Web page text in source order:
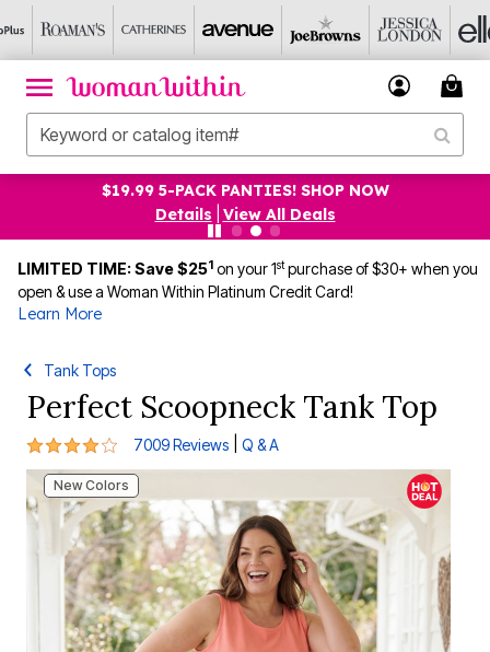
UP TO 75% OFF EVERYTHING ELSE! SHOP NOW
Details
View All Deals
LIMITED TIME: Save $251 on your 1stpurchase of $30+ when you
open & use a Woman Within Platinum Credit Card!
Learn More
Tank Tops
Perfect Scoopneck Tank Top
4.2 out of 5 Customer Rating
7009 Reviews Q & A
New Colors